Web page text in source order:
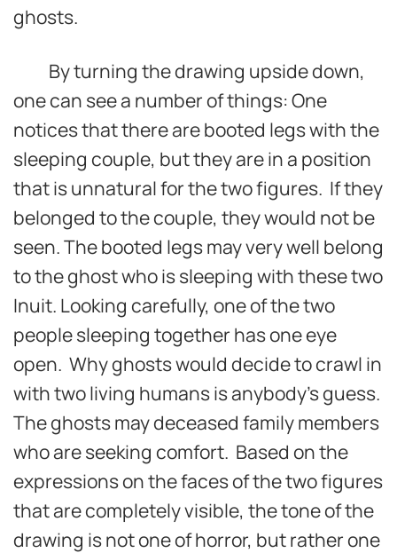
ghosts.
By turning the drawing upside down,
one can see a number of things: One
notices that there are booted legs with the
sleeping couple, but they are in a position
that is unnatural for the two figures. If they
belonged to the couple, they would not be
seen. The booted legs may very well belong
to the ghost who is sleeping with these two
Inuit. Looking carefully, one of the two
people sleeping together has one eye
open. Why ghosts would decide to crawl in
with two living humans is anybody’s guess.
The ghosts may deceased family members
who are seeking comfort. Based on the
expressions on the faces of the two figures
that are completely visible, the tone of the
drawing is not one of horror, but rather one